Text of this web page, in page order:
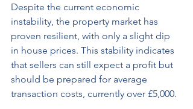
Despite the current economic
instability, the property market has
proven resilient, with only a slight dip
in house prices. This stability indicates
that sellers can still expect a profit but
should be prepared for average
transaction costs, currently over £5,000.